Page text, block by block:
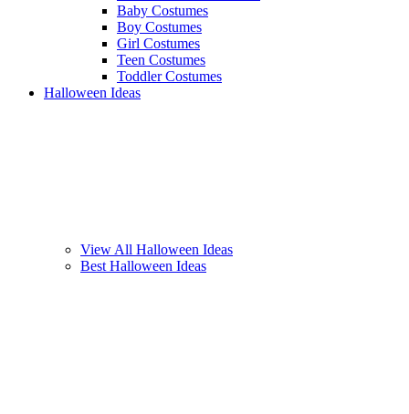
Baby Costumes
Boy Costumes
Girl Costumes
Teen Costumes
Toddler Costumes
Halloween Ideas
View All Halloween Ideas
Best Halloween Ideas